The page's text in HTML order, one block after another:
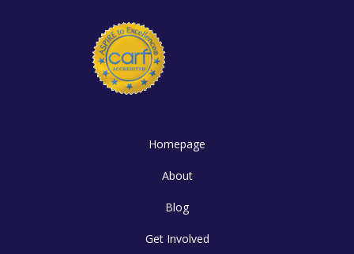
Homepage
About
Blog
Get Involved